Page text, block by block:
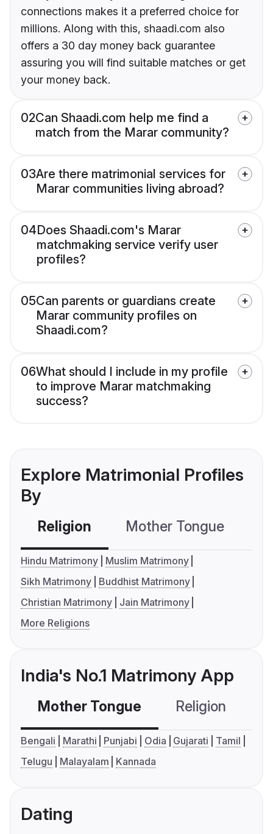
connections makes it a preferred choice for
millions. Along with this, shaadi.com also
offers a 30 day money back guarantee
assuring you will find suitable matches or get
your money back.
02Can Shaadi.com help me find a
match from the Marar community?
03Are there matrimonial services for
Marar communities living abroad?
04Does Shaadi.com's Marar
matchmaking service verify user
profiles?
05Can parents or guardians create
Marar community profiles on
Shaadi.com?
06What should I include in my profile
to improve Marar matchmaking
success?
Explore Matrimonial Profiles
By
Religion Mother Tongue
Hindu Matrimony
Muslim Matrimony
Sikh Matrimony
Buddhist Matrimony
Christian Matrimony
Jain Matrimony
More Religions
India's No.1 Matrimony App
Mother Tongue Religion
Bengali Marathi Punjabi Odia Gujarati
Tamil
Telugu
Malayalam Kannada
Dating